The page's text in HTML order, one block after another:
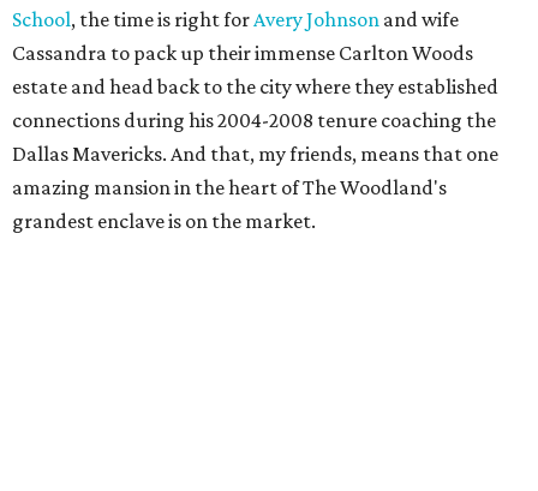
School, the time is right forAvery Johnson and wife
Cassandra to pack up their immense Carlton Woods
estate and head back to the city where they established
connections during his 2004-2008 tenure coaching the
Dallas Mavericks. And that, my friends, means that one
amazing mansion in the heart of The Woodland's
grandest enclave is on the market.